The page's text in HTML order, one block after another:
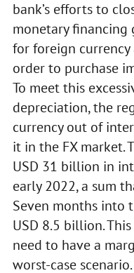
bank’s efforts to
monetary financing
for foreign currency
order to purchase
To meet this
depreciation, the
currency out of
it in the FX market.
USD 31 billion in
early 2022, a sum
Seven months into
USD 8.5 billion.
need to have a
worst-case